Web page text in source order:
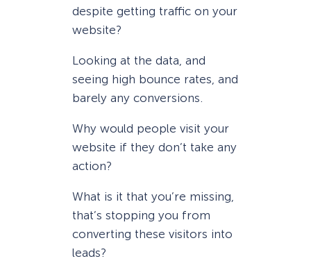
despite getting traffic on your
website?
Looking at the data, and
seeing high bounce rates, and
barely any conversions.
Why would people visit your
website if they don’t take any
action?
What is it that you’re missing,
that’s stopping you from
converting these visitors into
leads?